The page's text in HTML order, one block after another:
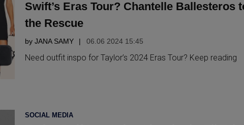
Swift’s Eras Tour? Chantelle Ballesteros
the Rescue
by JANA SAMY 06.06 2024 15:45
Need outfit inspo for Taylor’s 2024 Eras Tour? Keep reading
POSTED
SOCIAL MEDIA